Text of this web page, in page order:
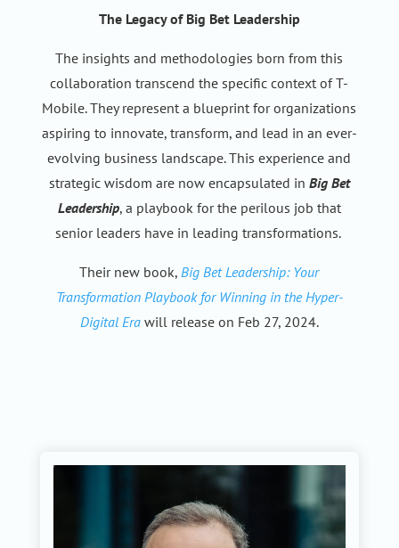
The Legacy of Big Bet Leadership
The insights and methodologies born from this
collaboration transcend the specific context of T-
Mobile. They represent a blueprint for organizations
aspiring to innovate, transform, and lead in an ever-
evolving business landscape. This experience and
strategic wisdom are now encapsulated in Big Bet
Leadership, a playbook for the perilous job that
senior leaders have in leading transformations.
Their new book,Big Bet Leadership: Your
Transformation Playbook for Winning in the Hyper-
Digital Erawill release on Feb 27, 2024.